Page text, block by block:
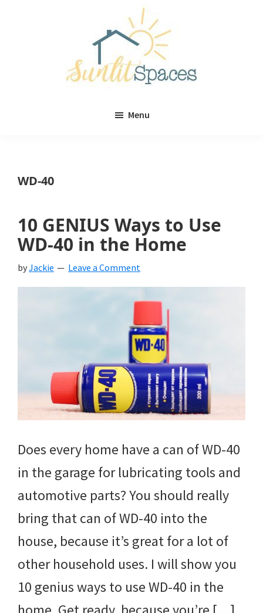
Menu
WD-40
10 GENIUS Ways to Use
WD-40 in the Home
byJackie Leave a Comment
Does every home have a can of WD-40
in the garage for lubricating tools and
automotive parts? You should really
bring that can of WD-40 into the
house, because it’s great for a lot of
other household uses. I will show you
10 genius ways to use WD-40 in the